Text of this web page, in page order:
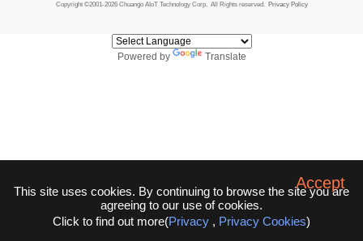
Copyright ©2001-2026 Chuango AIoT Technology Corp. All Rights reserved. Privacy Policy
This site uses cookies. By continuing to browse the site you are
agreeing to our use of cookies.
Click to find out more(Privacy , Privacy Cookies)
Accept
Powered by Translate